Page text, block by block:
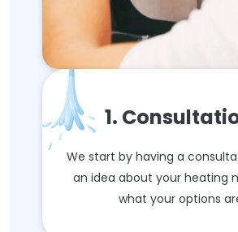
1.
We start by having a
an idea about your heating
what your options